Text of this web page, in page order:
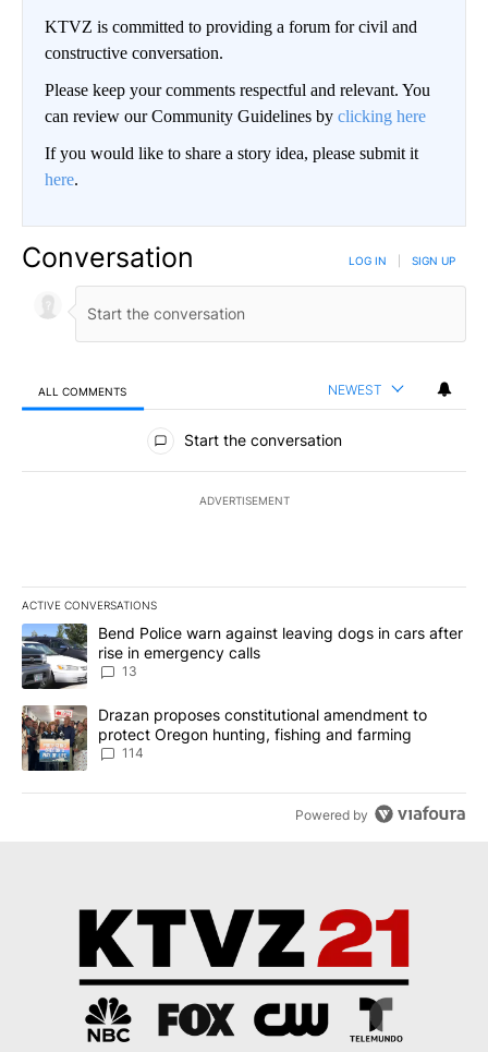
KTVZ is committed to providing a forum for civil and
constructive conversation.
Please keep your comments respectful and relevant. You
can review our Community Guidelines by clicking here
If you would like to share a story idea, please submit it
here.
Conversation LOG IN SIGN UP
ALL COMMENTS NEWEST
All Comments
Start the conversation
ADVERTISEMENT
ACTIVE CONVERSATIONS
The following is a list of the most commented articles in the last
A trending article titled "Bend Police warn against leaving dogs
Bend Police warn against leaving dogs in cars after
rise in emergency calls
13
A trending article titled "Drazan proposes constitutional
Drazan proposes constitutional amendment to
protect Oregon hunting, fishing and farming
114
Powered by